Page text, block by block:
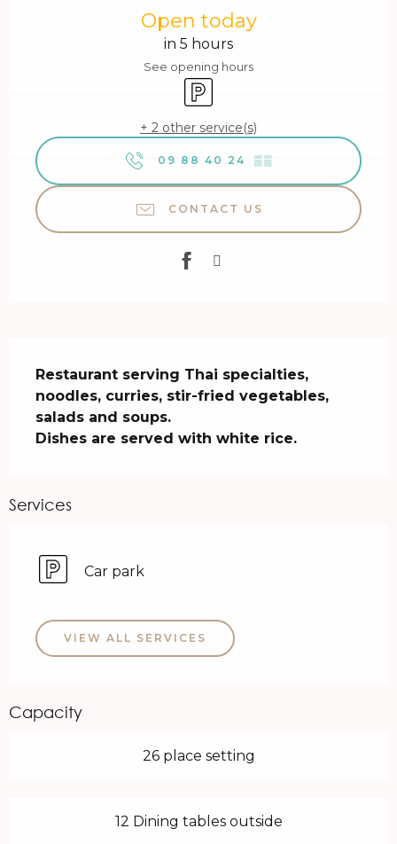
Open today
in 5 hours
See opening hours
Car park
+ 2 other service(s)
09 88 40 24 ▒▒
CONTACT US
Restaurant serving Thai specialties,
noodles, curries, stir-fried vegetables,
salads and soups.
Dishes are served with white rice.
Services
Car park
VIEW ALL SERVICES
Capacity
26 place setting
12 Dining tables outside